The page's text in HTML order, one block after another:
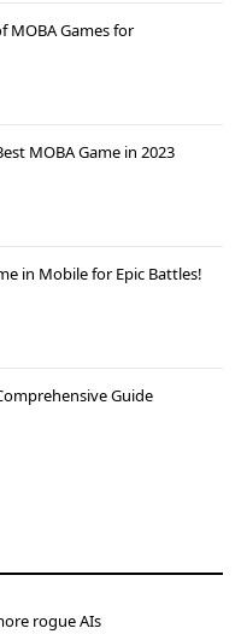
MOBA Games for
MOBA Game in 2023
in Mobile for Epic Battles!
Guide
rogue AIs